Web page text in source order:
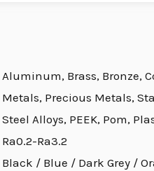
Aluminum, Brass, Bronze,
Metals, Precious Metals,
Steel Alloys, PEEK, Pom,
Ra0.2-Ra3.2
Black / Blue / Dark Grey /